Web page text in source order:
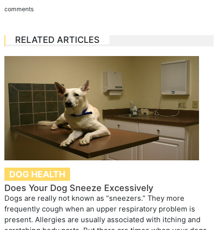
comments
RELATED ARTICLES
DOG HEALTH
Does Your Dog Sneeze Excessively
Dogs are really not known as “sneezers.” They more
frequently cough when an upper respiratory problem is
present. Allergies are usually associated with itching and